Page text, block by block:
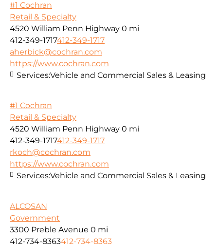
#1 Cochran
Retail & Specialty
4520 William Penn Highway 0 mi
412-349-1717412-349-1717
aherbick@cochran.com
https://www.cochran.com
Services:Vehicle and Commercial Sales & Leasing
#1 Cochran
Retail & Specialty
4520 William Penn Highway 0 mi
412-349-1717412-349-1717
rkoch@cochran.com
https://www.cochran.com
Services:Vehicle and Commercial Sales & Leasing
ALCOSAN
Government
3300 Preble Avenue 0 mi
412-734-8363412-734-8363